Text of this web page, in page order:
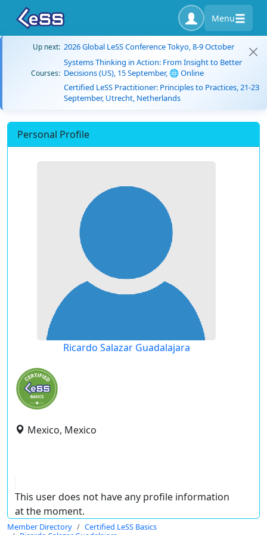
Menu
Up next: 2026 Global LeSS Conference Tokyo, 8-9 October
Courses:
Systems Thinking in Action: From Insight to Better
Decisions (US), 15 September, 🌐 Online
Certified LeSS Practitioner: Principles to Practices, 21-23
September, Utrecht, Netherlands
Personal Profile
Ricardo Salazar Guadalajara
Mexico, Mexico
This user does not have any profile information
at the moment.
Member Directory
Certified LeSS Basics